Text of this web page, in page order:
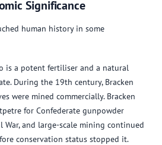
Significance
human history in some
is a potent fertiliser and a natural
During the 19th century, Bracken
were mined commercially. Bracken
for Confederate gunpowder
and large-scale mining continued
conservation status stopped it.